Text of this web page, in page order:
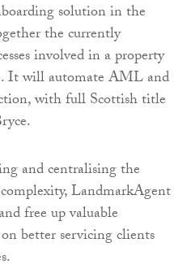
solution in the
the currently
involved in a property
It will automate AML and
with full Scottish title
and centralising the
LandmarkAgent
free up valuable
better servicing clients